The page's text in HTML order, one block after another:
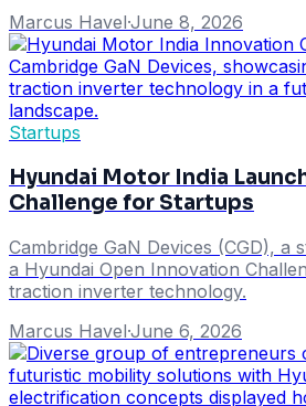
Marcus Havel·June 8, 2026
Startups
Hyundai Motor India
Challenge for Startups
Cambridge GaN Devices (CGD), a
a Hyundai Open Innovation
traction inverter technology.
Marcus Havel·June 6, 2026